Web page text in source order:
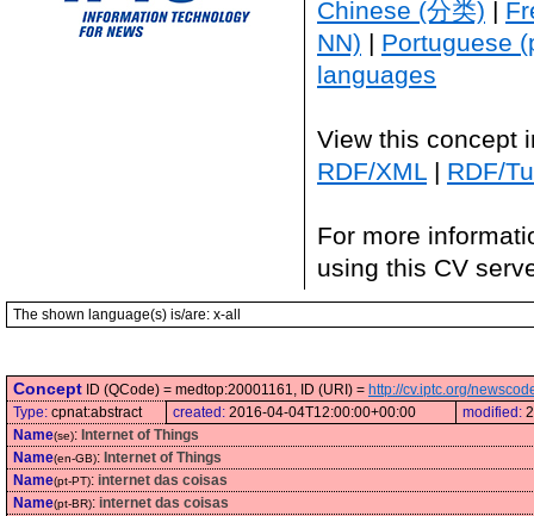
Chinese (分类) |
NN) | Portuguese
languages
View this concept
RDF/XML | RDF/
For more
using this CV
The shown language(s) is/are: x-all
Concept ID (QCode) = medtop:20001161, ID (URI) = http://cv.iptc.org/
Type: cpnat:abstract created: 2016-04-04T12:00:00+00:00 modified:
Name(se): Internet of Things
Name(en-GB): Internet of Things
Name(pt-PT): internet das coisas
Name(pt-BR): internet das coisas